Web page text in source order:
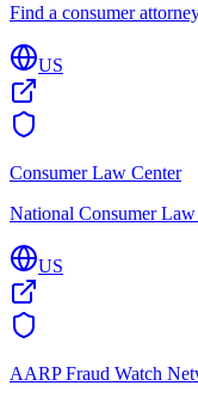
Find a consumer
US
Consumer Law Center
National Consumer
US
AARP Fraud Watch